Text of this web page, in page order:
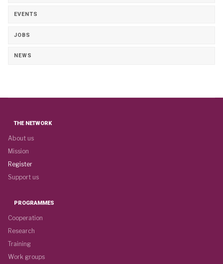
EVENTS
JOBS
NEWS
THE NETWORK
About us
Mission
Register
Support us
PROGRAMMES
Cooperation
Research
Training
Work groups